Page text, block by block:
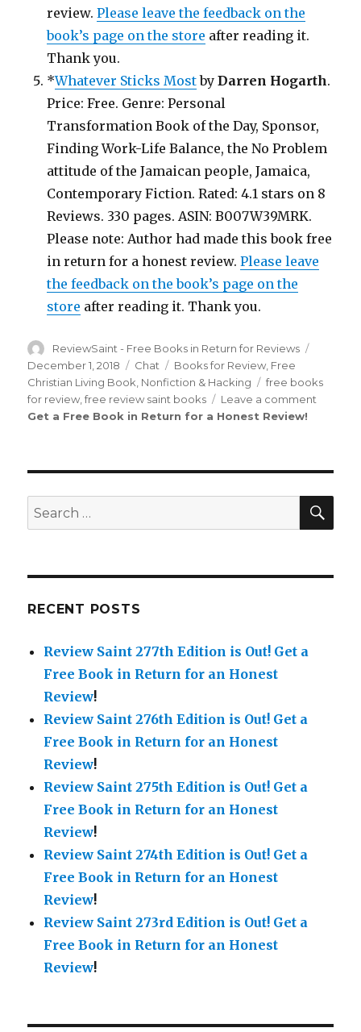
review.Please leave the feedback on the
book’s page on the store after reading it.
Thank you.
*Whatever Sticks MostbyDarren Hogarth.
Price: Free. Genre: Personal
Transformation Book of the Day, Sponsor,
Finding Work-Life Balance, the No Problem
attitude of the Jamaican people, Jamaica,
Contemporary Fiction. Rated: 4.1 stars on 8
Reviews. 330 pages. ASIN: B007W39MRK.
Please note: Author had made this book free
in return for a honest review.Please leave
the feedback on the book’s page on the
store after reading it. Thank you.
Author
ReviewSaint - Free Books in Return for Reviews
December 1, 2018 Format
Chat Categories
Books for Review Free
Christian Living Book Nonfiction & Hacking Tags
free books
for review ,free review saint books Leave a comment
Out!
Get a Free Book in Return for a Honest Review!
Search
for:
RECENT POSTS
Review Saint 277th Edition is Out! Get a
Free Book in Return for an Honest
Review!
Review Saint 276th Edition is Out! Get a
Free Book in Return for an Honest
Review!
Review Saint 275th Edition is Out! Get a
Free Book in Return for an Honest
Review!
Review Saint 274th Edition is Out! Get a
Free Book in Return for an Honest
Review!
Review Saint 273rd Edition is Out! Get a
Free Book in Return for an Honest
Review!